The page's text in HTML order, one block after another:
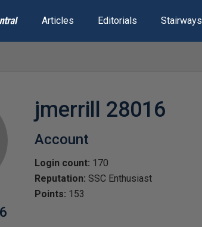
Articles Editorials Stairways
jmerrill 28016
Account
Login count: 170
Reputation: SSC Enthusiast
Points: 153